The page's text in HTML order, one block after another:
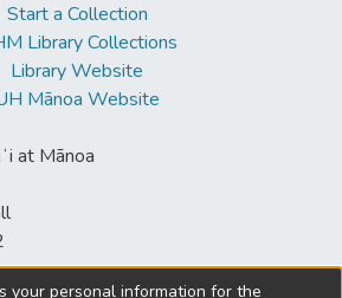
Start a Collection
Library Collections
Library Website
Mānoa Website
at Mānoa
your personal information for the